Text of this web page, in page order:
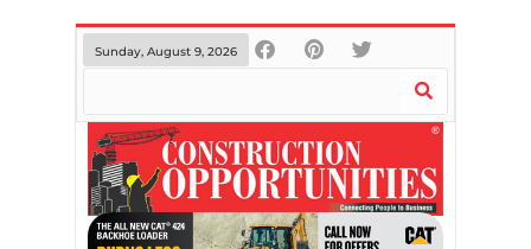
Sunday, August 9, 2026